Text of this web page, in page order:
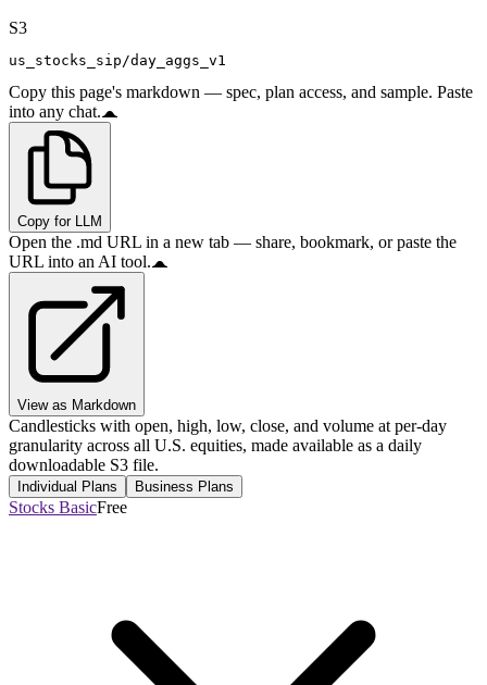
S3
us_stocks_sip/day_aggs_v1
Copy this page's markdown — spec, plan access, and sample. Paste
into any chat.
Copy for LLM
Open the .md URL in a new tab — share, bookmark, or paste the
URL into an AI tool.
View as Markdown
Candlesticks with open, high, low, close, and volume at per-day
granularity across all U.S. equities, made available as a daily
downloadable S3 file.
Individual Plans Business Plans
Stocks BasicFree